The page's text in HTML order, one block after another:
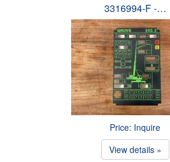
3316994-F -…
Price: Inquire
View details »